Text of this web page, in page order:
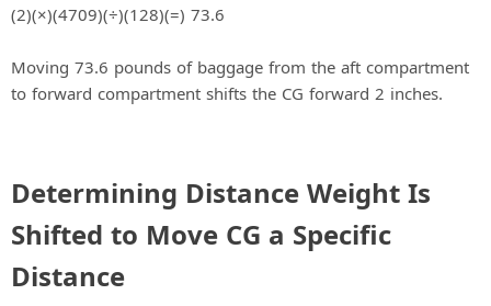
(2)(×)(4709)(÷)(128)(=) 73.6
Moving 73.6 pounds of baggage from the aft compartment
to forward compartment shifts the CG forward 2 inches.
Determining Distance Weight Is
Shifted to Move CG a Specific
Distance